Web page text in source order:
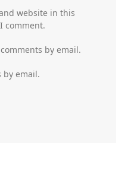
website in this
comment.
by email.
by email.